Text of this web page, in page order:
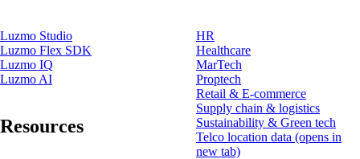
Luzmo Studio
Luzmo Flex SDK
Luzmo IQ
Luzmo AI
Resources
HR
Healthcare
MarTech
Proptech
Retail & E-commerce
Supply chain & logistics
Sustainability & Green tech
Telco location data (opens in
new tab)